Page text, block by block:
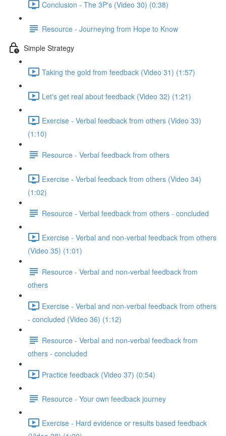
Conclusion - The 3P's (Video 30) (0:38)
Resource - Journeying from Hope to Know
Simple Strategy
Taking the gold from feedback (Video 31) (1:57)
Let's get real about feedback (Video 32) (1:21)
Exercise - Verbal feedback from others (Video 33)
(1:10)
Resource - Verbal feedback from others
Exercise - Verbal feedback from others (Video 34)
(1:02)
Resource - Verbal feedback from others - concluded
Exercise - Verbal and non-verbal feedback from others
(Video 35) (1:01)
Resource - Verbal and non-verbal feedback from
others
Exercise - Verbal and non-verbal feedback from others
- concluded (Video 36) (1:12)
Resource - Verbal and non-verbal feedback from
others - concluded
Practice feedback (Video 37) (0:54)
Resource - Your own feedback journey
Exercise - Hard evidence or results based feedback